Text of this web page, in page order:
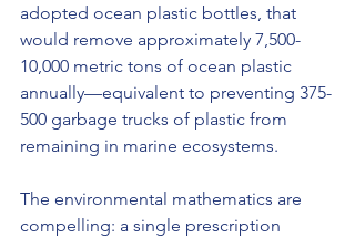
adopted ocean plastic bottles, that
would remove approximately 7,500-
10,000 metric tons of ocean plastic
annually—equivalent to preventing 375-
500 garbage trucks of plastic from
remaining in marine ecosystems.
The environmental mathematics are
compelling: a single prescription